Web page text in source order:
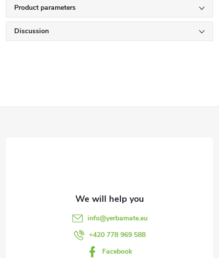
Product parameters
Discussion
info@yerbamate.eu
+420 778 969 588
Facebook